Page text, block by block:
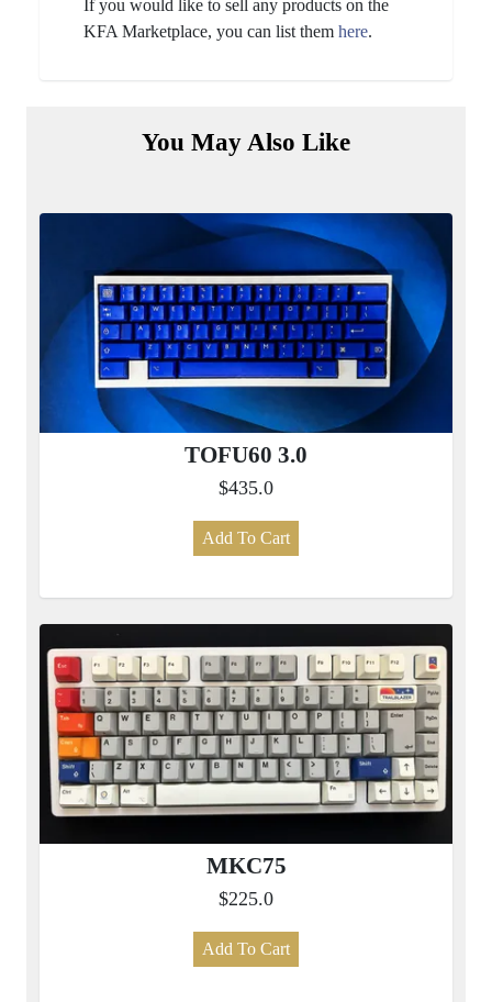
If you would like to sell any products on the
KFA Marketplace, you can list them here.
You May Also Like
TOFU60 3.0
$435.0
Add To Cart
MKC75
$225.0
Add To Cart